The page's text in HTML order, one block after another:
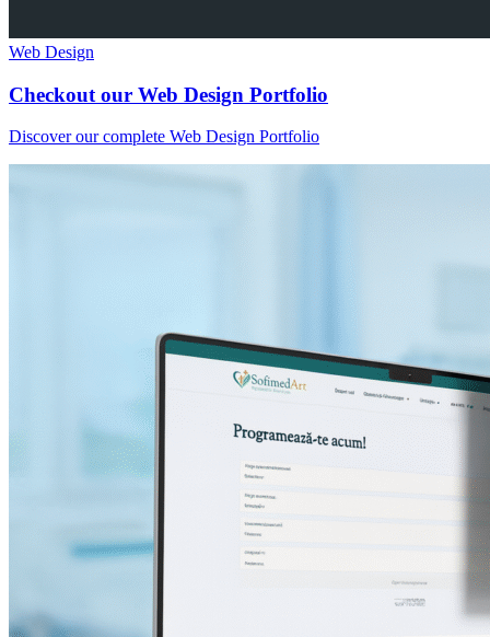
Web Design
Checkout our Web Design Portfolio
Discover our complete Web Design Portfolio